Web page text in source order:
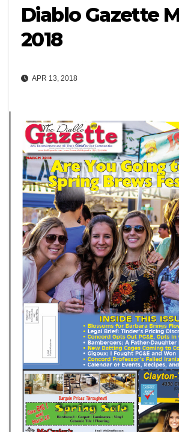
Diablo Gazette
2018
APR 13, 2018